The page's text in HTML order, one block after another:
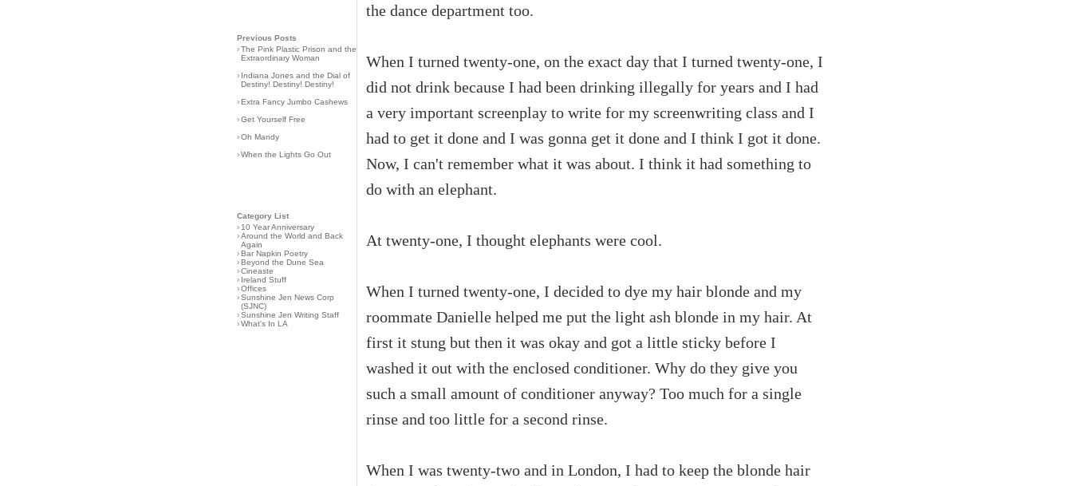
Previous Posts
›The Pink Plastic Prison and the
Extraordinary Woman
› Indiana Jones and the Dial of
Destiny! Destiny! Destiny!
›Extra Fancy Jumbo Cashews
›Get Yourself Free
›Oh Mandy
›When the Lights Go Out
Category List
› 10 Year Anniversary
›Around the World and Back
Again
›Bar Napkin Poetry
›Beyond the Dune Sea
›Cineaste
› Ireland Stuff
›Offices
›Sunshine Jen News Corp
(SJNC)
›Sunshine Jen Writing Staff
›What's In LA
the dance department too.
When I turned twenty-one, on the exact day that I turned twenty-one, I
did not drink because I had been drinking illegally for years and I had
a very important screenplay to write for my screenwriting class and I
had to get it done and I was gonna get it done and I think I got it done.
Now, I can't remember what it was about. I think it had something to
do with an elephant.
At twenty-one, I thought elephants were cool.
When I turned twenty-one, I decided to dye my hair blonde and my
roommate Danielle helped me put the light ash blonde in my hair. At
first it stung but then it was okay and got a little sticky before I
washed it out with the enclosed conditioner. Why do they give you
such a small amount of conditioner anyway? Too much for a single
rinse and too little for a second rinse.
When I was twenty-two and in London, I had to keep the blonde hair